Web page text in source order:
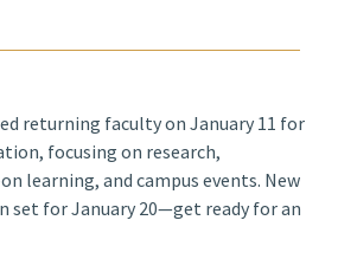
returning faculty on January 11 for
focusing on research,
learning, and campus events. New
set for January 20—get ready for an